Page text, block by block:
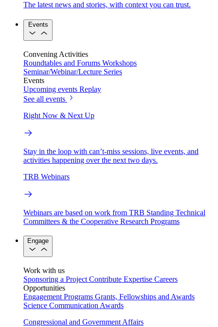
The latest news and stories, with context you can trust.
Events
Convening Activities
Roundtables and Forums Workshops
Seminar/Webinar/Lecture Series
Events
Upcoming events Replay
See all events
Right Now & Next Up
Stay in the loop with can’t-miss sessions, live events, and
activities happening over the next two days.
TRB Webinars
Webinars are based on work from TRB Standing Technical
Committees & the Cooperative Research Programs
Engage
Work with us
Sponsoring a Project Contribute Expertise Careers
Opportunities
Engagement Programs Grants, Fellowships and Awards
Science Communication Awards
Congressional and Government Affairs